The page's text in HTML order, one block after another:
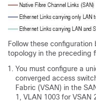
Follow these
topology in the preceding
You must configure a
converged access
Fabric (VSAN) in the
1, VLAN 1003 for VSAN